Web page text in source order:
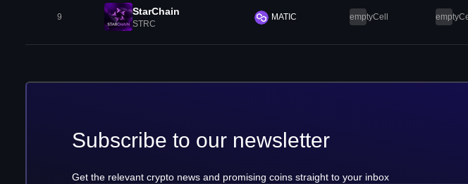
9 StarChain
STRC
MATIC emptyCell
Subscribe to our newsletter
Get the relevant crypto news and promising coins straight to your inbox